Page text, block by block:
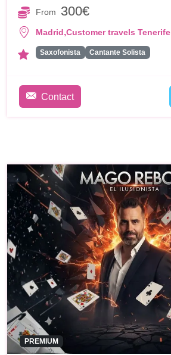
From 300€
Madrid,Customer travels Tenerife
Saxofonista Cantante Solista
Contact
PREMIUM